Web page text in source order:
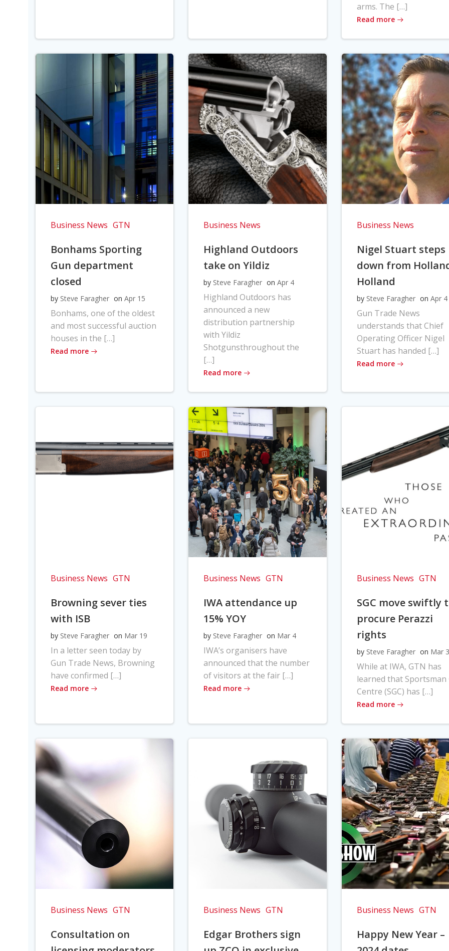
arms. The […]
Read more
Business News GTN
Bonhams Sporting
Gun department
closed
by Steve Faragher on Apr 15
Bonhams, one of the oldest
and most successful auction
houses in the […]
Read more
Business News
Highland Outdoors
take on Yildiz
by Steve Faragher on Apr 4
Highland Outdoors has
announced a new
distribution partnership
with Yildiz
Shotgunsthroughout the
[…]
Read more
Business News
Nigel Stuart steps
down from
Holland
by Steve Faragher on Apr 4
Gun Trade News
understands that Chief
Operating Officer Nigel
Stuart has handed […]
Read more
Business News GTN
Browning sever ties
with ISB
by Steve Faragher on Mar 19
In a letter seen today by
Gun Trade News, Browning
have confirmed […]
Read more
Business News GTN
IWA attendance up
15% YOY
by Steve Faragher on Mar 4
IWA’s organisers have
announced that the number
of visitors at the fair […]
Read more
Business News GTN
SGC move swiftly
procure Perazzi
rights
by Steve Faragher on Mar 3
While at IWA, GTN has
learned that Sportsman
Centre (SGC) has […]
Read more
Business News GTN
Consultation on
Business News GTN
Edgar Brothers sign
Business News GTN
Happy New Year –